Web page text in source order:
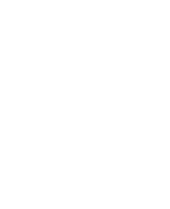
between countries.
each branch.
at the SWIFT/BIC code
and simply reverse the